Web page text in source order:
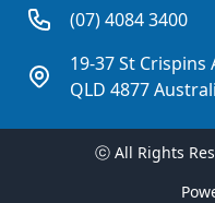
(07) 4084 3400
19-37 St
QLD 4877
ⓒ All Rights